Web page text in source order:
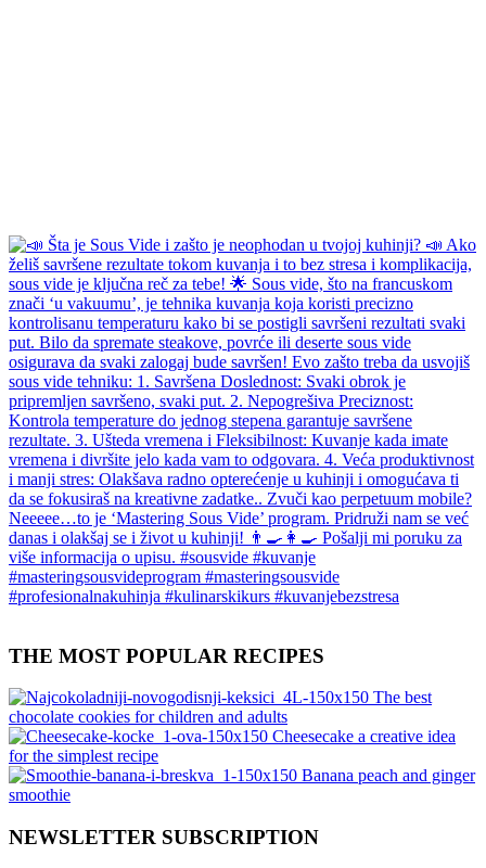
THE MOST POPULAR RECIPES
The best
chocolate cookies for children and adults
Cheesecake a creative idea
for the simplest recipe
Banana peach and ginger
smoothie
NEWSLETTER SUBSCRIPTION